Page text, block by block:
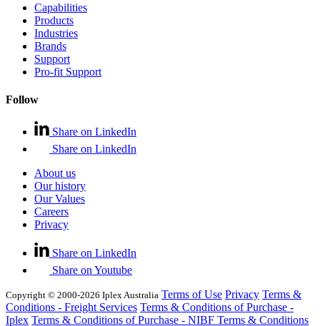
Capabilities
Products
Industries
Brands
Support
Pro-fit Support
Follow
Share on LinkedIn
Share on LinkedIn
About us
Our history
Our Values
Careers
Privacy
Share on LinkedIn
Share on Youtube
Copyright © 2000-2026 Iplex Australia Terms of Use Privacy Terms &
Conditions - Freight Services Terms & Conditions of Purchase -
Iplex Terms & Conditions of Purchase - NIBF Terms & Conditions